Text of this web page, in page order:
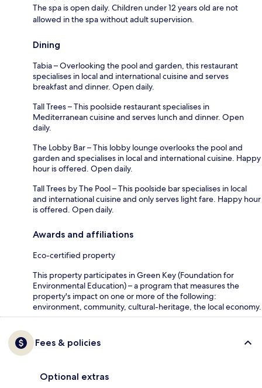
The spa is open daily. Children under 12 years old are not
allowed in the spa without adult supervision.
Dining
Tabia – Overlooking the pool and garden, this restaurant
specialises in local and international cuisine and serves
breakfast and dinner. Open daily.
Tall Trees – This poolside restaurant specialises in
Mediterranean cuisine and serves lunch and dinner. Open
daily.
The Lobby Bar – This lobby lounge overlooks the pool and
garden and specialises in local and international cuisine. Happy
hour is offered. Open daily.
Tall Trees by The Pool – This poolside bar specialises in local
and international cuisine and only serves light fare. Happy hour
is offered. Open daily.
Awards and affiliations
Eco-certified property
This property participates in Green Key (Foundation for
Environmental Education) – a program that measures the
property's impact on one or more of the following:
environment, community, cultural-heritage, the local economy.
Fees & policies
Optional extras